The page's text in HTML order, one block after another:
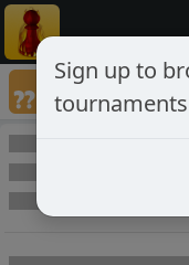
Annotated
Annotated Games
Sign up to
tournaments